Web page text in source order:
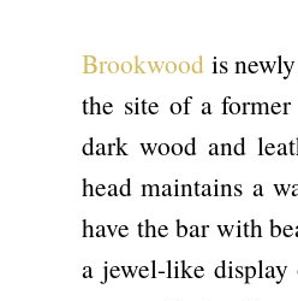
Brookwood is
the site of a
dark wood and
head maintains a
have the bar with
a jewel-like display